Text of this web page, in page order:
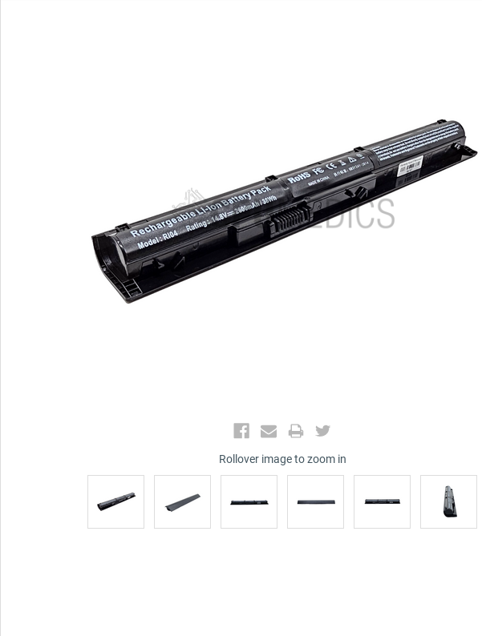
Rollover image to zoom in